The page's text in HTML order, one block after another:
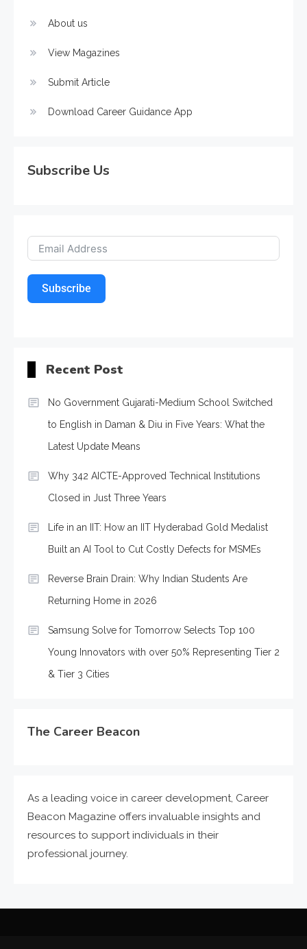
About us
View Magazines
Submit Article
Download Career Guidance App
Subscribe Us
Subscribe
Recent Post
No Government Gujarati-Medium School Switched
to English in Daman & Diu in Five Years: What the
Latest Update Means
Why 342 AICTE-Approved Technical Institutions
Closed in Just Three Years
Life in an IIT: How an IIT Hyderabad Gold Medalist
Built an AI Tool to Cut Costly Defects for MSMEs
Reverse Brain Drain: Why Indian Students Are
Returning Home in 2026
Samsung Solve for Tomorrow Selects Top 100
Young Innovators with over 50% Representing Tier 2
& Tier 3 Cities
The Career Beacon
As a leading voice in career development, Career
Beacon Magazine offers invaluable insights and
resources to support individuals in their
professional journey.